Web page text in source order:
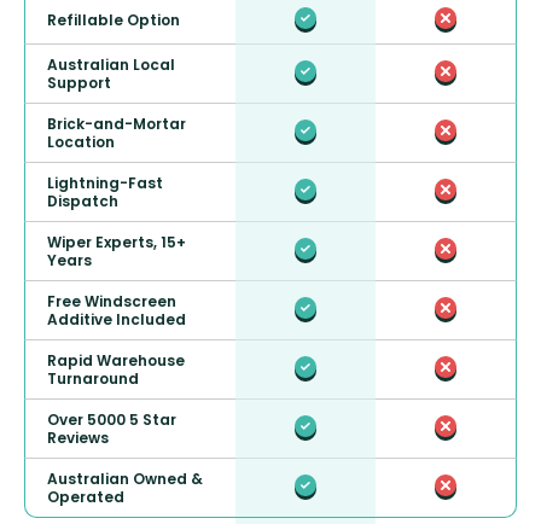
Refillable Option
Australian Local
Support
Brick-and-Mortar
Location
Lightning-Fast
Dispatch
Wiper Experts, 15+
Years
Free Windscreen
Additive Included
Rapid Warehouse
Turnaround
Over 5000 5 Star
Reviews
Australian Owned &
Operated